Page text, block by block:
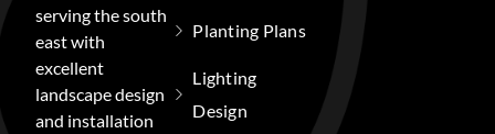
serving the south
east with
excellent
landscape design
and installation
Planting Plans
Lighting
Design